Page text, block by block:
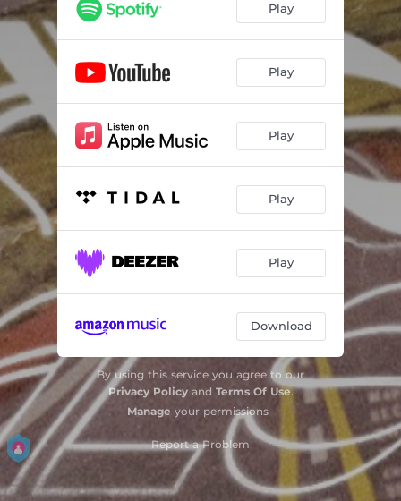
Play
Play
Play
Play
Play
Download
By using this service you agree to our
Privacy Policyand Terms Of Use.
Manage your permissions
Report a Problem